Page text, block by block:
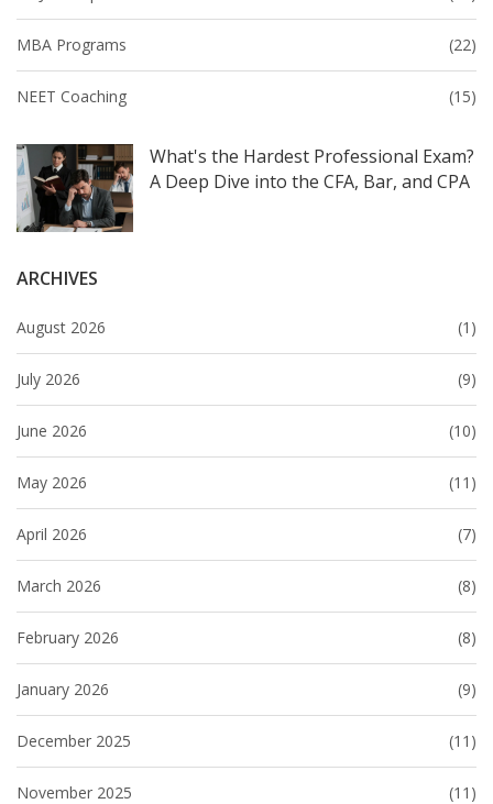
MBA Programs (22)
NEET Coaching (15)
What's the Hardest Professional Exam?
A Deep Dive into the CFA, Bar, and CPA
ARCHIVES
August 2026 (1)
July 2026 (9)
June 2026 (10)
May 2026 (11)
April 2026 (7)
March 2026 (8)
February 2026 (8)
January 2026 (9)
December 2025 (11)
November 2025 (11)